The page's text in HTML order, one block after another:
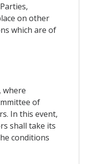
on other
which are of
where
of
In this event,
shall take its
conditions